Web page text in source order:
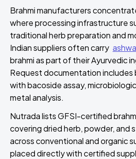
Brahmi manufacturers
where processing infrastructure
traditional herb preparation and
Indian suppliers often carry
brahmi as part of their Ayurvedic
Request documentation
with bacoside assay,
metal analysis.
Nutrada lists GFSI-certified
covering dried herb, powder, and
across conventional and organic
placed directly with certified